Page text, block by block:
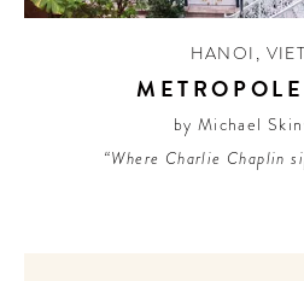
HANOI ,
by Michael
“Where Charlie Chaplin